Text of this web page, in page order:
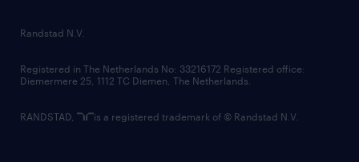
country websites
Randstad N.V.
Registered in The Netherlands No: 33216172 Registered office:
Diemermere 25, 1112 TC Diemen, The Netherlands.
RANDSTAD, is a registered trademark of © Randstad N.V.